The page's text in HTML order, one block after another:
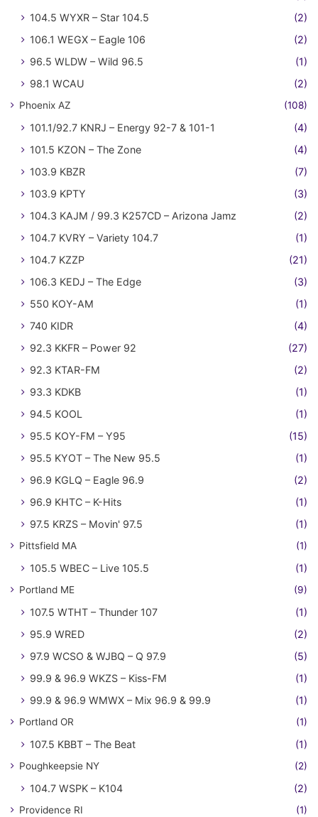
104.5 WYXR – Star 104.5
(2)
106.1 WEGX – Eagle 106
(2)
96.5 WLDW – Wild 96.5
(1)
98.1 WCAU
(2)
Phoenix AZ (108)
101.1/92.7 KNRJ – Energy 92-7 & 101-1
(4)
101.5 KZON – The Zone
(4)
103.9 KBZR
(7)
103.9 KPTY
(3)
104.3 KAJM / 99.3 K257CD – Arizona Jamz
(2)
104.7 KVRY – Variety 104.7
(1)
104.7 KZZP
(21)
106.3 KEDJ – The Edge
(3)
550 KOY-AM
(1)
740 KIDR
(4)
92.3 KKFR – Power 92
(27)
92.3 KTAR-FM
(2)
93.3 KDKB
(1)
94.5 KOOL
(1)
95.5 KOY-FM – Y95
(15)
95.5 KYOT – The New 95.5
(1)
96.9 KGLQ – Eagle 96.9
(2)
96.9 KHTC – K-Hits
(1)
97.5 KRZS – Movin' 97.5
(1)
Pittsfield MA (1)
105.5 WBEC – Live 105.5 (1)
Portland ME (9)
107.5 WTHT – Thunder 107
(1)
95.9 WRED
(2)
97.9 WCSO & WJBQ – Q 97.9
(5)
99.9 & 96.9 WKZS – Kiss-FM
(1)
99.9 & 96.9 WMWX – Mix 96.9 & 99.9
(1)
Portland OR (1)
107.5 KBBT – The Beat (1)
Poughkeepsie NY (2)
104.7 WSPK – K104 (2)
Providence RI (1)